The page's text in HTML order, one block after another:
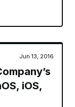
Jun 13, 2016
iOS,